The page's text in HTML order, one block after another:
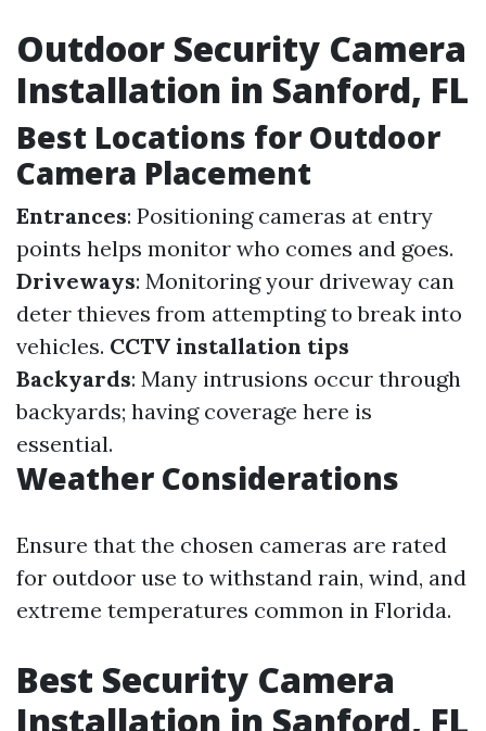
Outdoor Security Camera
Installation in Sanford, FL
Best Locations for Outdoor
Camera Placement
Entrances: Positioning cameras at entry
points helps monitor who comes and goes.
Driveways: Monitoring your driveway can
deter thieves from attempting to break into
vehicles. CCTV installation tips
Backyards: Many intrusions occur through
backyards; having coverage here is
essential.
Weather Considerations
Ensure that the chosen cameras are rated
for outdoor use to withstand rain, wind, and
extreme temperatures common in Florida.
Best Security Camera
Installation in Sanford, FL